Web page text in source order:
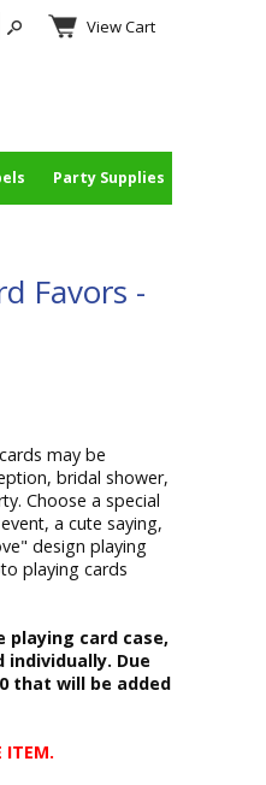
View Cart
Party Supplies
Favors -
may be
bridal shower,
Choose a special
a cute saying,
design playing
playing cards
playing card case,
Due
that will be added
ITEM.